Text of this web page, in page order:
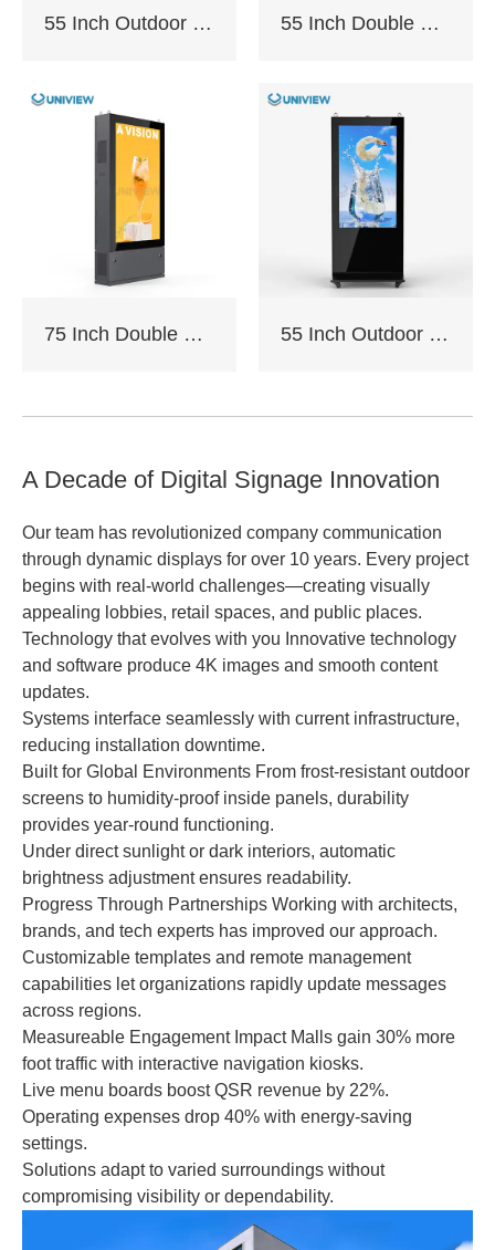
enclosed module
dust, and rain. It can
cope with various
changes in external
weather conditions
and ensure smooth
55 Inch Outdoor Totem with AC Cooling 55 Inch Double Sided Outdoor Totem with AC Cooling
75 Inch Double Sided Outdoor Floor Stand Kiosk 55 Inch Outdoor Floor Stand Kiosk
A Decade of Digital Signage Innovation
Our team has revolutionized company communication
through dynamic displays for over 10 years. Every project
begins with real-world challenges—creating visually
appealing lobbies, retail spaces, and public places.
Technology that evolves with you Innovative technology
and software produce 4K images and smooth content
updates.
Systems interface seamlessly with current infrastructure,
reducing installation downtime.
Built for Global Environments From frost-resistant outdoor
screens to humidity-proof inside panels, durability
provides year-round functioning.
Under direct sunlight or dark interiors, automatic
brightness adjustment ensures readability.
Progress Through Partnerships Working with architects,
brands, and tech experts has improved our approach.
Customizable templates and remote management
capabilities let organizations rapidly update messages
across regions.
Measureable Engagement Impact Malls gain 30% more
foot traffic with interactive navigation kiosks.
Live menu boards boost QSR revenue by 22%.
Operating expenses drop 40% with energy-saving
settings.
Solutions adapt to varied surroundings without
compromising visibility or dependability.